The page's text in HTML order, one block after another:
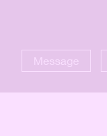
Message